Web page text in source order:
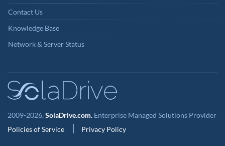
Contact Us
Knowledge Base
Network & Server Status
2009-2026, SolaDrive.com. Enterprise Managed Solutions Provider
Policies of Service
Privacy Policy